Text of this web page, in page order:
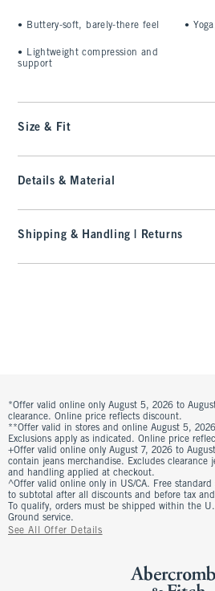
• Buttery-soft, barely-there feel
•
Lightweight compression and
support
•
Size & Fit
Details & Material
Shipping & Handling | Returns
*Offer valid online only August 5, 2026 to
clearance. Online price reflects discount.
**Offer valid in stores and online August 5,
Exclusions apply as indicated. Online price
+Offer valid online only August 7, 2026 to
contain jeans merchandise. Excludes clearance
and handling applied at checkout.
^Offer valid online only in US/CA. Free
to subtotal after all discounts and before tax
To qualify, orders must be shipped within the
Ground service.
See All Offer Details